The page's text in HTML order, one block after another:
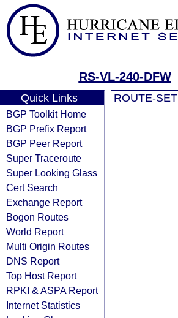
RS-VL-240-DFW
Quick Links
BGP Toolkit Home
BGP Prefix Report
BGP Peer Report
Super Traceroute
Super Looking Glass
Cert Search
Exchange Report
Bogon Routes
World Report
Multi Origin Routes
DNS Report
Top Host Report
RPKI & ASPA Report
Internet Statistics
ROUTE-SET